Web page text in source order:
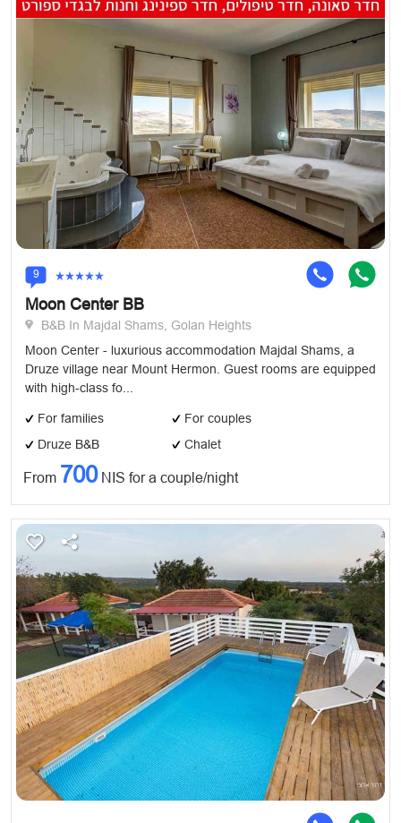
9
Moon Center BB
B&B In Majdal Shams, Golan Heights
Moon Center - luxurious accommodation Majdal Shams, a
Druze village near Mount Hermon. Guest rooms are equipped
with high-class fo...
For families
For couples
Druze B&B
Chalet
From 700NIS for a couple/night